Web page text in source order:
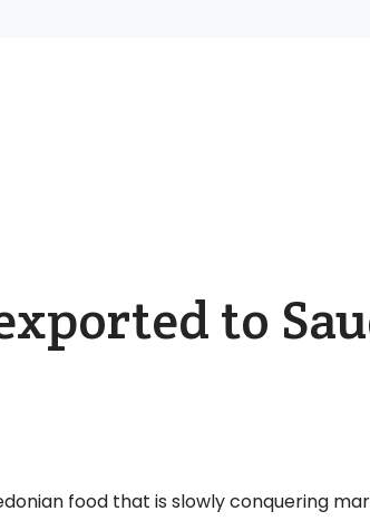
to
food that is slowly conquering